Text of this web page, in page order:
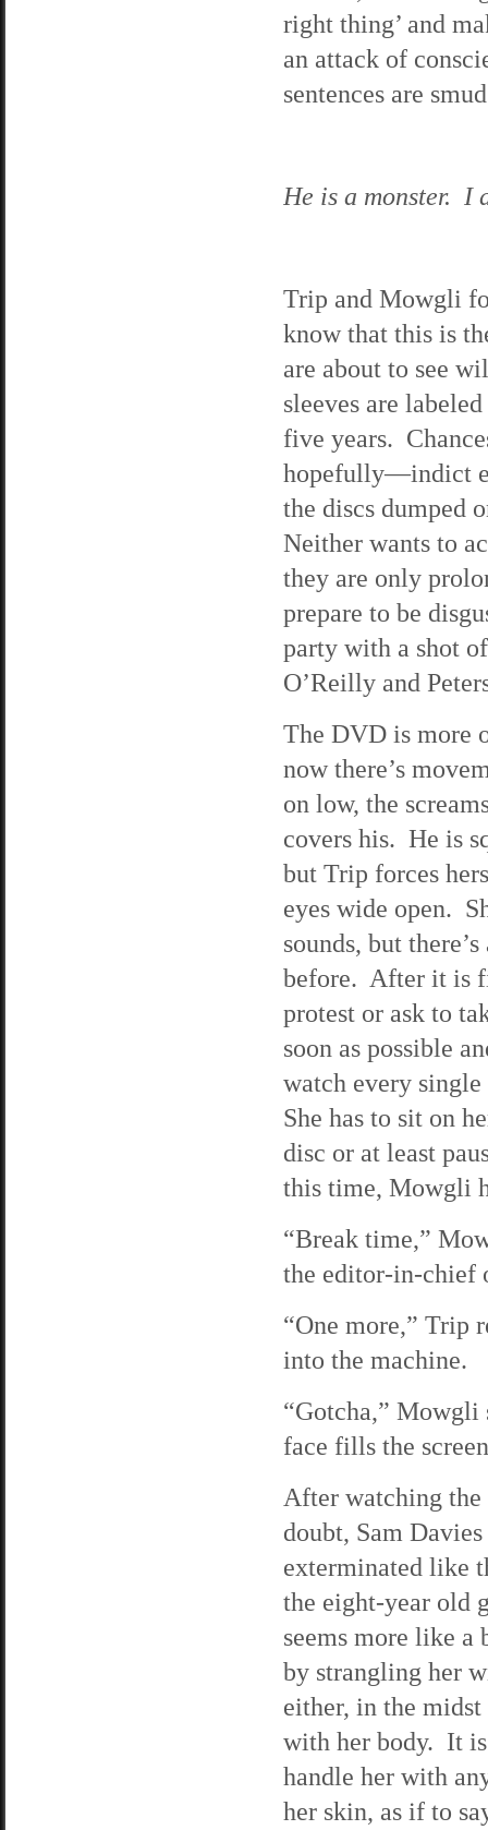
right thing’ and
an attack of
sentences are
He is a monster.
Trip and Mowgli
know that this is
are about to see
sleeves are
five years.
hopefully—indict
the discs dumped
Neither wants to
they are only
prepare to be
party with a shot
O’Reilly and
The DVD is more
now there’s
on low, the
covers his. He is
but Trip forces
eyes wide open.
sounds, but
before. After it is
protest or ask to
soon as possible
watch every
She has to sit on
disc or at least
this time, Mowgli
“Break time,”
the editor-in-chief
“One more,” Trip
into the machine.
“Gotcha,” Mowgli
face fills the
After watching
doubt, Sam
exterminated like
the eight-year old
seems more like
by strangling her
either, in the
with her body. It is
handle her with
her skin, as if to